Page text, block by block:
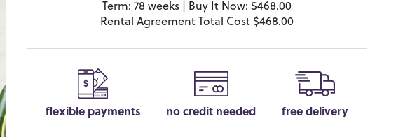
Term: 78 weeks | Buy It Now: $468.00
Rental Agreement Total Cost $468.00
flexible payments no credit needed free delivery